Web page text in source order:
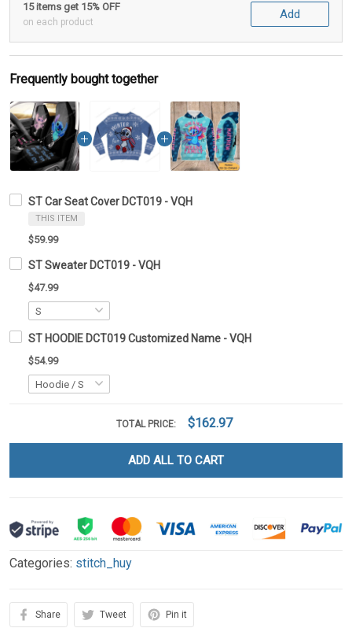
15 items get 15% OFF
on each product
Add
Frequently bought together
ST Car Seat Cover DCT019 - VQH
THIS ITEM
$59.99
ST Sweater DCT019 - VQH
$47.99
ST HOODIE DCT019 Customized Name - VQH
$54.99
TOTAL PRICE: $162.97
ADD ALL TO CART
Categories: stitch_huy
Share Tweet Pin it